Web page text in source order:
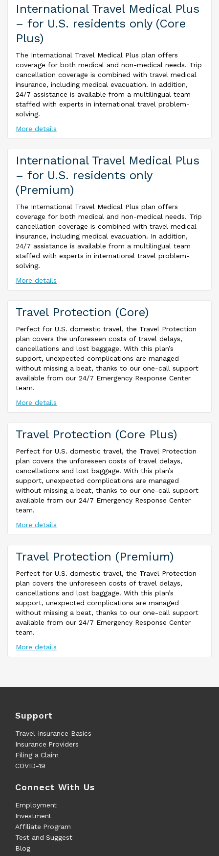
International Travel Medical Plus
– for U.S. residents only (Core
Plus)
The International Travel Medical Plus plan offers
coverage for both medical and non-medical needs. Trip
cancellation coverage is combined with travel medical
insurance, including medical evacuation. In addition,
24/7 assistance is available from a multilingual team
staffed with experts in international travel problem-
solving.
More details
International Travel Medical Plus
– for U.S. residents only
(Premium)
The International Travel Medical Plus plan offers
coverage for both medical and non-medical needs. Trip
cancellation coverage is combined with travel medical
insurance, including medical evacuation. In addition,
24/7 assistance is available from a multilingual team
staffed with experts in international travel problem-
solving.
More details
Travel Protection (Core)
Perfect for U.S. domestic travel, the Travel Protection
plan covers the unforeseen costs of travel delays,
cancellations and lost baggage. With this plan’s
support, unexpected complications are managed
without missing a beat, thanks to our one-call support
available from our 24/7 Emergency Response Center
team.
More details
Travel Protection (Core Plus)
Perfect for U.S. domestic travel, the Travel Protection
plan covers the unforeseen costs of travel delays,
cancellations and lost baggage. With this plan’s
support, unexpected complications are managed
without missing a beat, thanks to our one-call support
available from our 24/7 Emergency Response Center
team.
More details
Travel Protection (Premium)
Perfect for U.S. domestic travel, the Travel Protection
plan covers the unforeseen costs of travel delays,
cancellations and lost baggage. With this plan’s
support, unexpected complications are managed
without missing a beat, thanks to our one-call support
available from our 24/7 Emergency Response Center
team.
More details
Support
Travel Insurance Basics
Insurance Providers
Filing a Claim
COVID-19
Connect With Us
Employment
Investment
Affiliate Program
Test and Suggest
Blog